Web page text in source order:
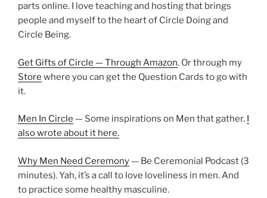
parts online. I love teaching and hosting that brings
people and myself to the heart of Circle Doing and
Circle Being.
Get Gifts of Circle — Through Amazon. Or through my
Store where you can get the Question Cards to go with
it.
Men In Circle — Some inspirations on Men that gather. I
also wrote about it here.
Why Men Need Ceremony — Be Ceremonial Podcast (3
minutes). Yah, it’s a call to love loveliness in men. And
to practice some healthy masculine.